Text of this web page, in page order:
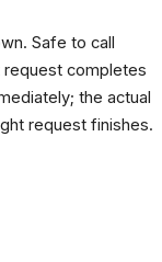
Safe to call
request completes
the actual
request finishes.